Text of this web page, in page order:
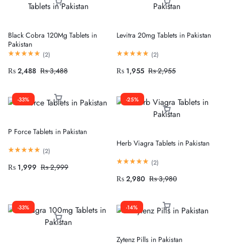
Black Cobra 120Mg Tablets in
Pakistan
(2)
₨ 2,488 ₨3,488
Levitra 20mg Tablets in Pakistan
(2)
₨ 1,955 ₨2,955
-33%
P Force Tablets in Pakistan
(2)
₨ 1,999 ₨2,999
-25%
Herb Viagra Tablets in Pakistan
(2)
₨ 2,980 ₨3,980
-33% -14%
Zytenz Pills in Pakistan